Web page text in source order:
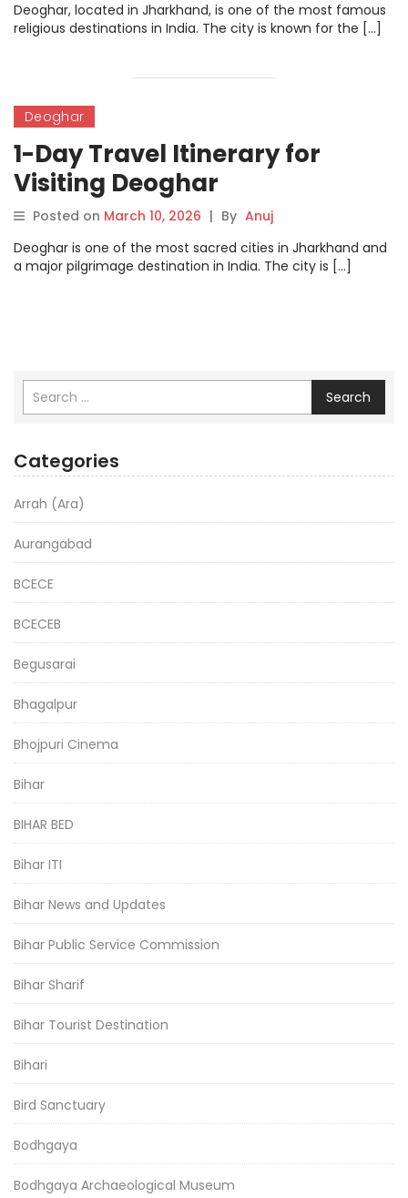
Deoghar, located in Jharkhand, is one of the most famous
religious destinations in India. The city is known for the […]
Deoghar
1-Day Travel Itinerary for
Visiting Deoghar
Posted on March 10, 2026 | By Anuj
Deoghar is one of the most sacred cities in Jharkhand and
a major pilgrimage destination in India. The city is […]
Search
Categories
Arrah (Ara)
Aurangabad
BCECE
BCECEB
Begusarai
Bhagalpur
Bhojpuri Cinema
Bihar
BIHAR BED
Bihar ITI
Bihar News and Updates
Bihar Public Service Commission
Bihar Sharif
Bihar Tourist Destination
Bihari
Bird Sanctuary
Bodhgaya
Bodhgaya Archaeological Museum